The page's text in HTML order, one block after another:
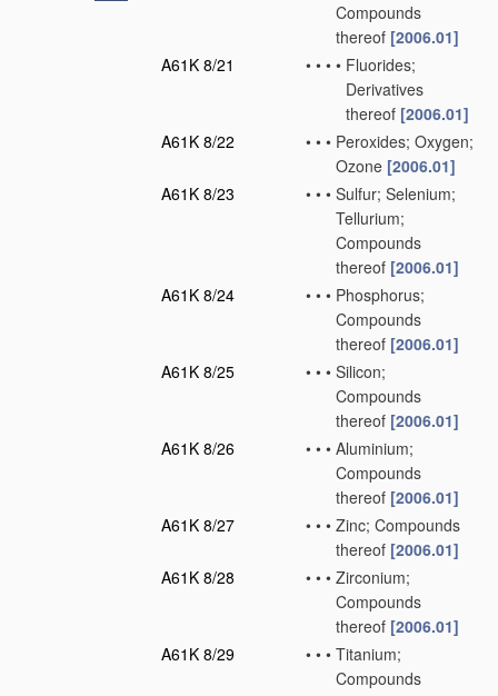
Compounds
thereof [2006.01]
A61K 8/21
• • • • Fluorides;
Derivatives
thereof [2006.01]
A61K 8/22
• • • Peroxides; Oxygen;
Ozone [2006.01]
A61K 8/23
• • • Sulfur; Selenium;
Tellurium;
Compounds
thereof [2006.01]
A61K 8/24
• • • Phosphorus;
Compounds
thereof [2006.01]
A61K 8/25
• • • Silicon;
Compounds
thereof [2006.01]
A61K 8/26
• • • Aluminium;
Compounds
thereof [2006.01]
A61K 8/27
• • • Zinc; Compounds
thereof [2006.01]
A61K 8/28
• • • Zirconium;
Compounds
thereof [2006.01]
A61K 8/29
• • • Titanium;
Compounds